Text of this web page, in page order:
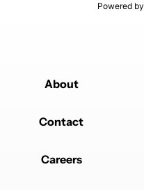
Powered by
About
Contact
Careers